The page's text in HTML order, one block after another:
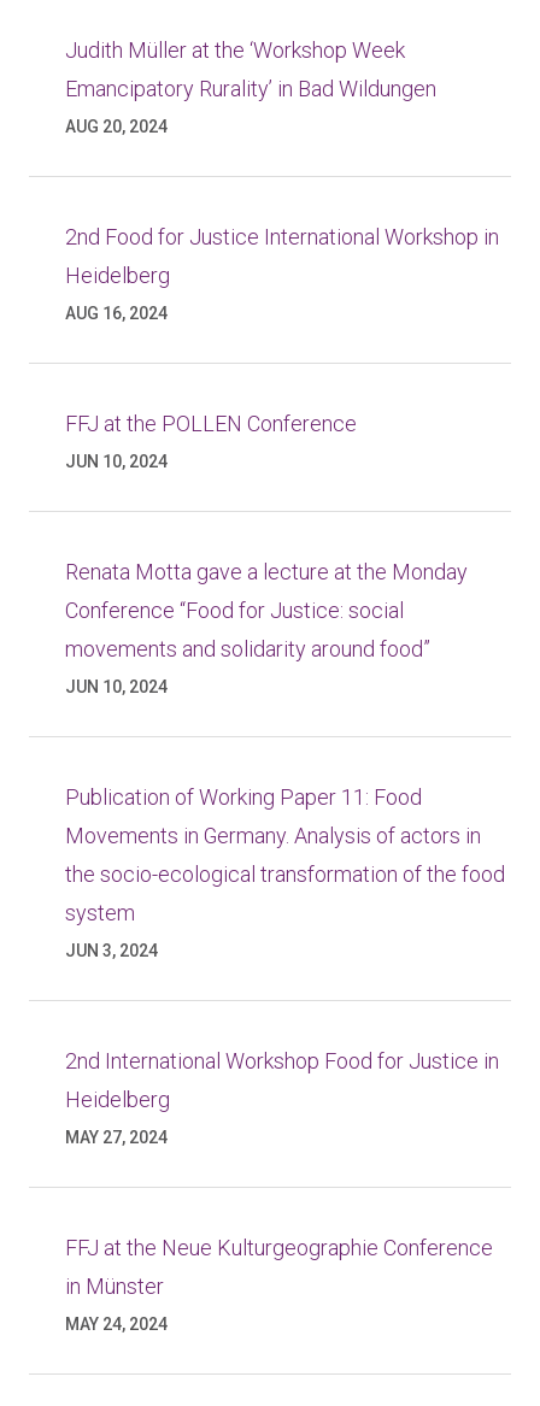
Judith Müller at the ‘Workshop Week
Emancipatory Rurality’ in Bad Wildungen
AUG 20, 2024
2nd Food for Justice International Workshop in
Heidelberg
AUG 16, 2024
FFJ at the POLLEN Conference
JUN 10, 2024
Renata Motta gave a lecture at the Monday
Conference “Food for Justice: social
movements and solidarity around food”
JUN 10, 2024
Publication of Working Paper 11: Food
Movements in Germany. Analysis of actors in
the socio-ecological transformation of the food
system
JUN 3, 2024
2nd International Workshop Food for Justice in
Heidelberg
MAY 27, 2024
FFJ at the Neue Kulturgeographie Conference
in Münster
MAY 24, 2024